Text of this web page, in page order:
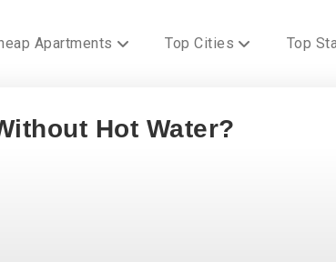
Apartments Top Cities Top
Hot Water?